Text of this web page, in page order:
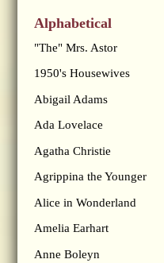
Alphabetical
"The" Mrs. Astor
1950's Housewives
Abigail Adams
Ada Lovelace
Agatha Christie
Agrippina the Younger
Alice in Wonderland
Amelia Earhart
Anne Boleyn